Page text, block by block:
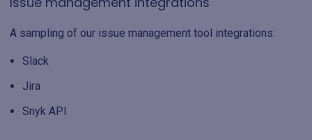
A sampling of our issue management tool integrations:
Slack
Jira
Snyk API